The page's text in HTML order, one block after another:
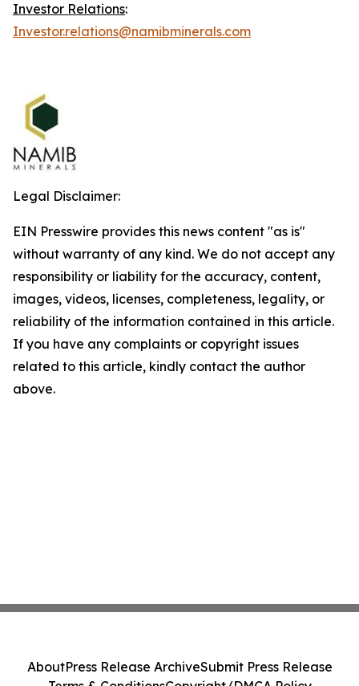
Investor Relations:
Investor.relations@namibminerals.com
Legal Disclaimer:
EIN Presswire provides this news content "as is"
without warranty of any kind. We do not accept any
responsibility or liability for the accuracy, content,
images, videos, licenses, completeness, legality, or
reliability of the information contained in this article.
If you have any complaints or copyright issues
related to this article, kindly contact the author
above.
AboutPress Release ArchiveSubmit Press Release